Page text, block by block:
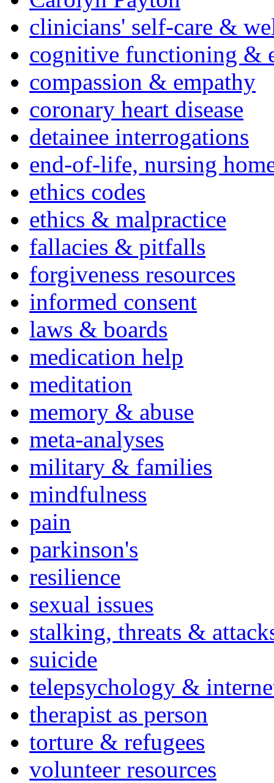
clinicians' self-care &
cognitive functioning &
compassion & empathy
coronary heart disease
detainee interrogations
end-of-life, nursing
ethics codes
ethics & malpractice
fallacies & pitfalls
forgiveness resources
informed consent
laws & boards
medication help
meditation
memory & abuse
meta-analyses
military & families
mindfulness
pain
parkinson's
resilience
sexual issues
stalking, threats &
suicide
telepsychology &
therapist as person
torture & refugees
volunteer resources